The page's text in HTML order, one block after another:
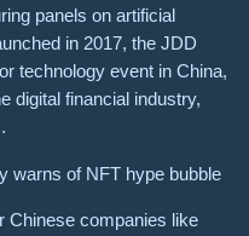
panels on artificial
in 2017, the JDD
technology event in China,
digital financial industry,
warns of NFT hype bubble
Chinese companies like